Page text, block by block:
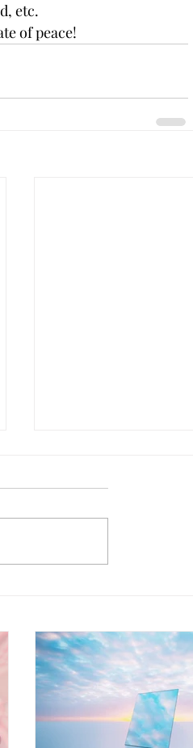
etc.
of peace!
the Reflection Within